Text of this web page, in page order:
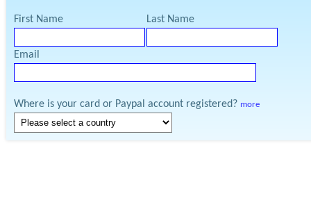
First Name Last Name
Email
Where is your card or Paypal account registered? more